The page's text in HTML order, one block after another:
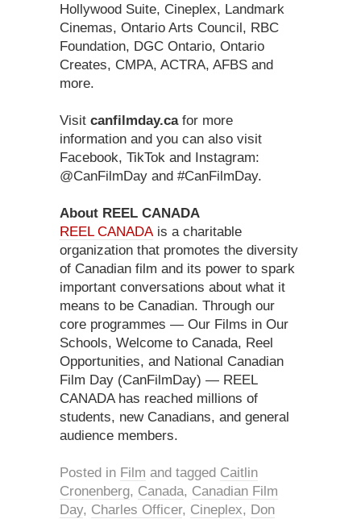
Hollywood Suite, Cineplex, Landmark
Cinemas, Ontario Arts Council, RBC
Foundation, DGC Ontario, Ontario
Creates, CMPA, ACTRA, AFBS and
more.
Visit canfilmday.cafor more
information and you can also visit
Facebook, TikTok and Instagram:
@CanFilmDay and #CanFilmDay.
About REEL CANADA
REEL CANADAis a charitable
organization that promotes the diversity
of Canadian film and its power to spark
important conversations about what it
means to be Canadian. Through our
core programmes — Our Films in Our
Schools, Welcome to Canada, Reel
Opportunities, and National Canadian
Film Day (CanFilmDay) — REEL
CANADA has reached millions of
students, new Canadians, and general
audience members.
Posted in Film and tagged Caitlin
Cronenberg, Canada, Canadian Film
Day, Charles Officer, Cineplex, Don